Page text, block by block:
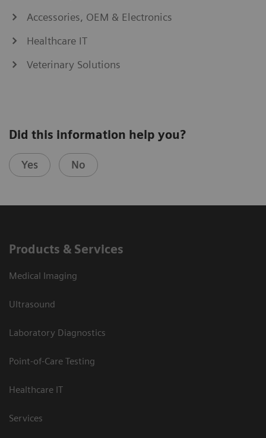
Accessories, OEM & Electronics
Healthcare IT
Veterinary Solutions
Did this information help you?
Yes No
Products & Services
Medical Imaging
Ultrasound
Laboratory Diagnostics
Point-of-Care Testing
Healthcare IT
Services